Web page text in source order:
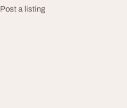
Post a listing